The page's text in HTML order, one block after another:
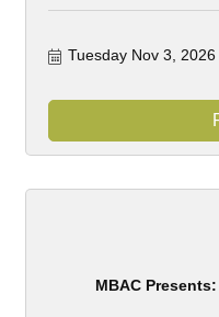
Tuesday Nov 3, 2026
MBAC